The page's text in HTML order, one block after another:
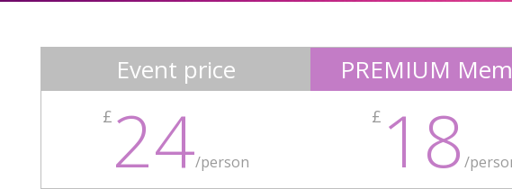
Event price
£ 24/person
PREMIUM
£ 18 /